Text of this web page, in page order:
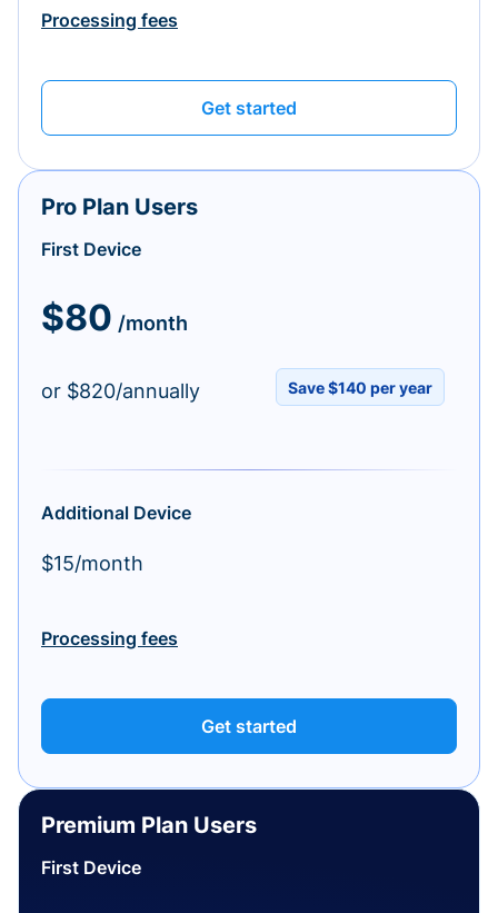
Processing fees
Get started
Pro Plan Users
First Device
$80 /month
or $820/annually Save $140 per year
Additional Device
$15/month
Processing fees
Get started
Premium Plan Users
First Device